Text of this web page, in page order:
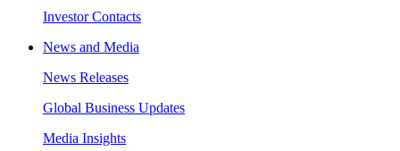
Investor Contacts
News and Media
News Releases
Global Business Updates
Media Insights